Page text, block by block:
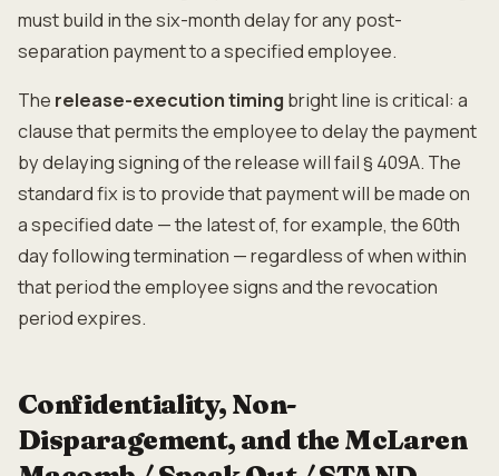
must build in the six-month delay for any post-
separation payment to a specified employee.
The release-execution timing bright line is critical: a
clause that permits the employee to delay the payment
by delaying signing of the release will fail § 409A. The
standard fix is to provide that payment will be made on
a specified date — the latest of, for example, the 60th
day following termination — regardless of when within
that period the employee signs and the revocation
period expires.
Confidentiality, Non-
Disparagement, and the McLaren